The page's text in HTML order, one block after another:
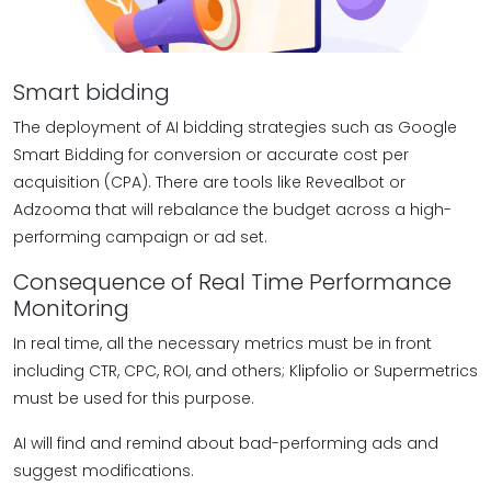
Smart bidding
The deployment of AI bidding strategies such as Google
Smart Bidding for conversion or accurate cost per
acquisition (CPA). There are tools like Revealbot or
Adzooma that will rebalance the budget across a high-
performing campaign or ad set.
Consequence of Real Time Performance
Monitoring
In real time, all the necessary metrics must be in front
including CTR, CPC, ROI, and others; Klipfolio or Supermetrics
must be used for this purpose.
AI will find and remind about bad-performing ads and
suggest modifications.